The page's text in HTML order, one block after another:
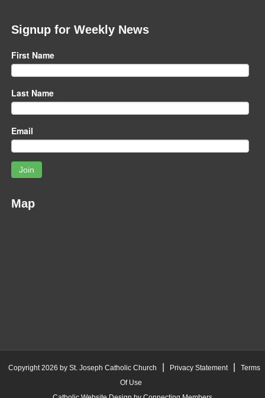
Signup for Weekly News
First Name
Last Name
Email
Join
Map
Copyright 2026 by St. Joseph Catholic Church Privacy Statement
Terms
Of Use